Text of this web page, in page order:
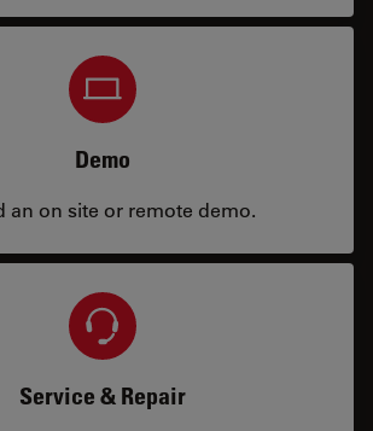
Demo
an on site or remote demo.
Service & Repair